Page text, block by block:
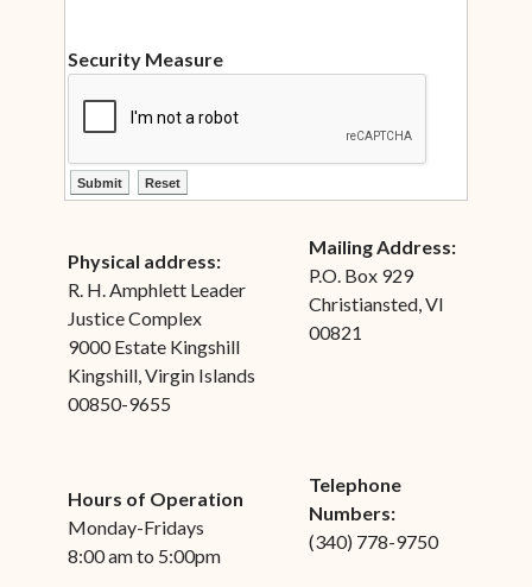
Security Measure
ctl00$ContentPlaceHolder1$ctl12$btnSubmit
ctl00$ContentPlaceHolder1$ctl12$btnReset
Physical address:
R. H. Amphlett Leader
Justice Complex
9000 Estate Kingshill
Kingshill, Virgin Islands
00850-9655
Mailing Address:
P.O. Box 929
Christiansted, VI
00821
Hours of Operation
Monday-Fridays
8:00 am to 5:00pm
Telephone
Numbers:
(340) 778-9750